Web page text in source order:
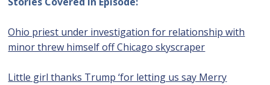
Ohio priest under investigation for relationship with
minor threw himself off Chicago skyscraper
Little girl thanks Trump ‘for letting us say Merry